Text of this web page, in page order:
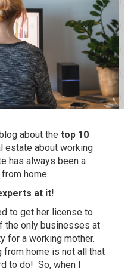
about the top 10
estate about working
has always been a
home.
at it!
to get her license to
the only businesses at
for a working mother.
from home is not all that
to do! So, when I